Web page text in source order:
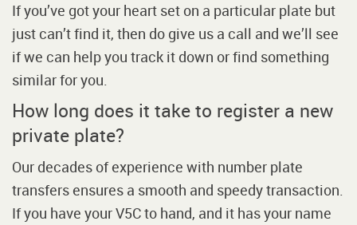
If you’ve got your heart set on a particular plate but
just can’t find it, then do give us a call and we’ll see
if we can help you track it down or find something
similar for you.
How long does it take to register a new
private plate?
Our decades of experience with number plate
transfers ensures a smooth and speedy transaction.
If you have your V5C to hand, and it has your name